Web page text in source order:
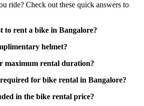
ride? Check out these quick answers to
to rent a bike in Bangalore?
helmet?
maximum rental duration?
for bike rental in Bangalore?
in the bike rental price?